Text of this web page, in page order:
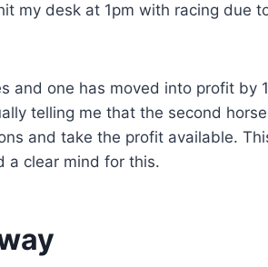
my desk at 1pm with racing due
and one has moved into profit by
telling me that the second
and take the profit available.
a clear mind for this.